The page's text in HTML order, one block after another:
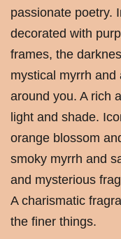
passionate poetry.
decorated with
frames, the
mystical myrrh and
around you. A rich
light and shade.
orange blossom
smoky myrrh and
and mysterious
A charismatic
the finer things.